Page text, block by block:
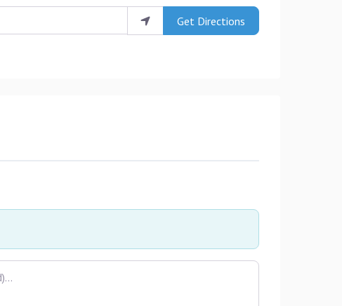
Get Directions